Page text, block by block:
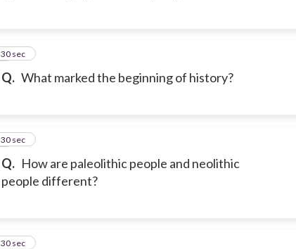
Q. What marked the beginning of history?
7
30 sec
Q. How are paleolithic people and neolithic
people different?
8
30 sec
9
30 sec